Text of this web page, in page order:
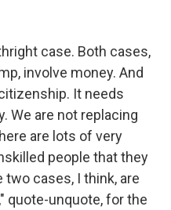
case. Both cases,
involve money. And
It needs
We are not replacing
are lots of very
people that they
cases, I think, are
quote-unquote, for the